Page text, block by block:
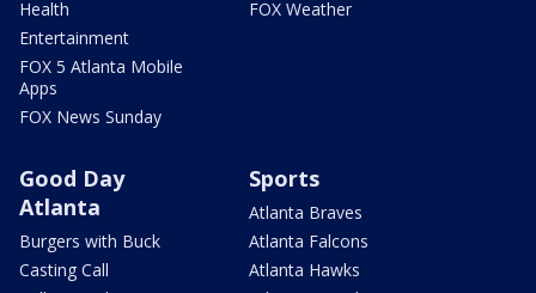
Health
Entertainment
FOX 5 Atlanta Mobile
Apps
FOX News Sunday
FOX Weather
Good Day
Atlanta
Burgers with Buck
Casting Call
Sports
Atlanta Braves
Atlanta Falcons
Atlanta Hawks